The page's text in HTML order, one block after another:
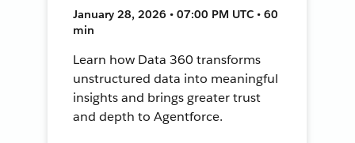
January 28, 2026 • 07:00 PM UTC • 60
min
Learn how Data 360 transforms
unstructured data into meaningful
insights and brings greater trust
and depth to Agentforce.